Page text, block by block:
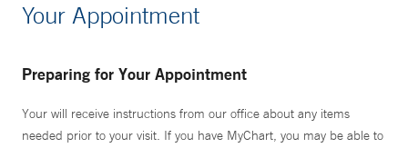
Your Appointment
Preparing for Your Appointment
Your will receive instructions from our office about any items
needed prior to your visit. If you have MyChart, you may be able to